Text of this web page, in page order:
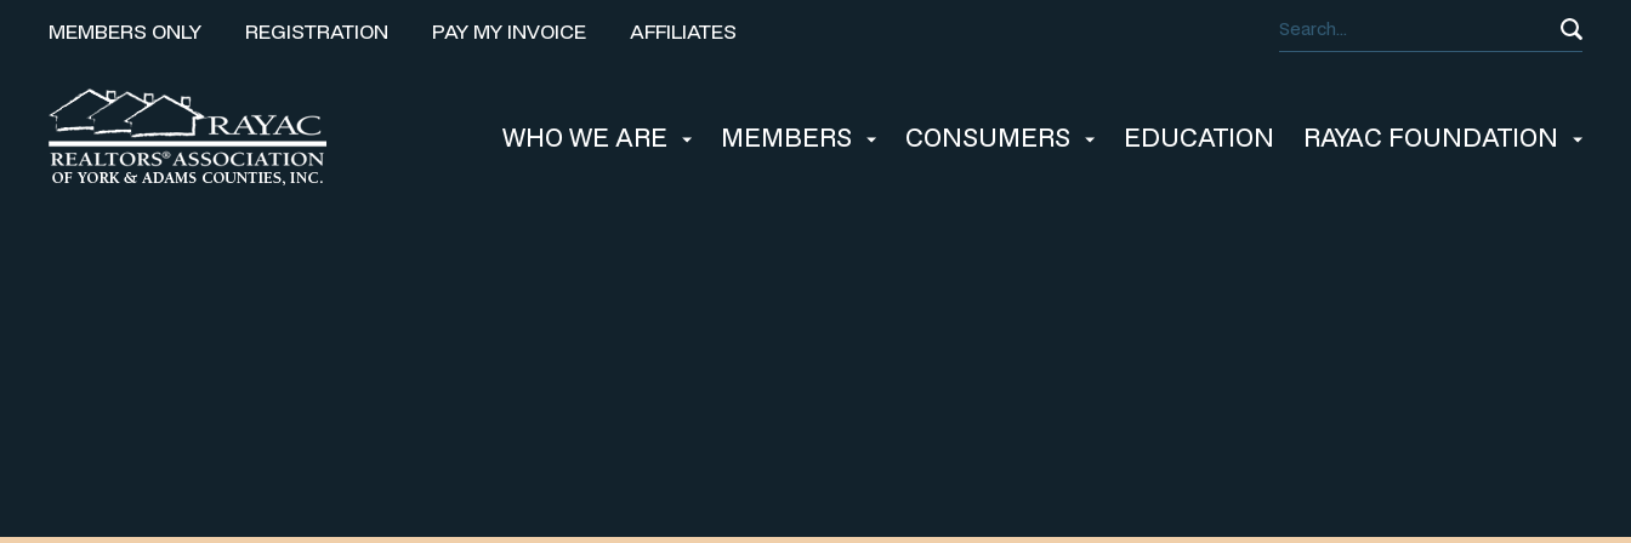
MEMBERS ONLY REGISTRATION PAY MY INVOICE AFFILIATES
WHO WE ARE MEMBERS CONSUMERS EDUCATION RAYAC FOUNDATION